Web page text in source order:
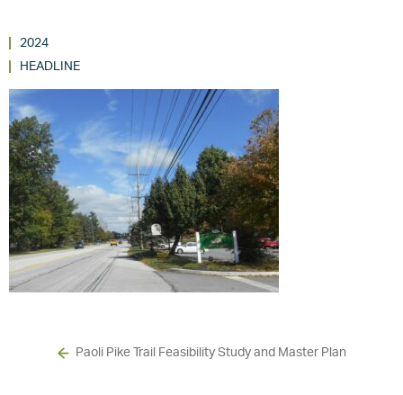
2024
HEADLINE
Paoli Pike Trail Feasibility Study and Master Plan